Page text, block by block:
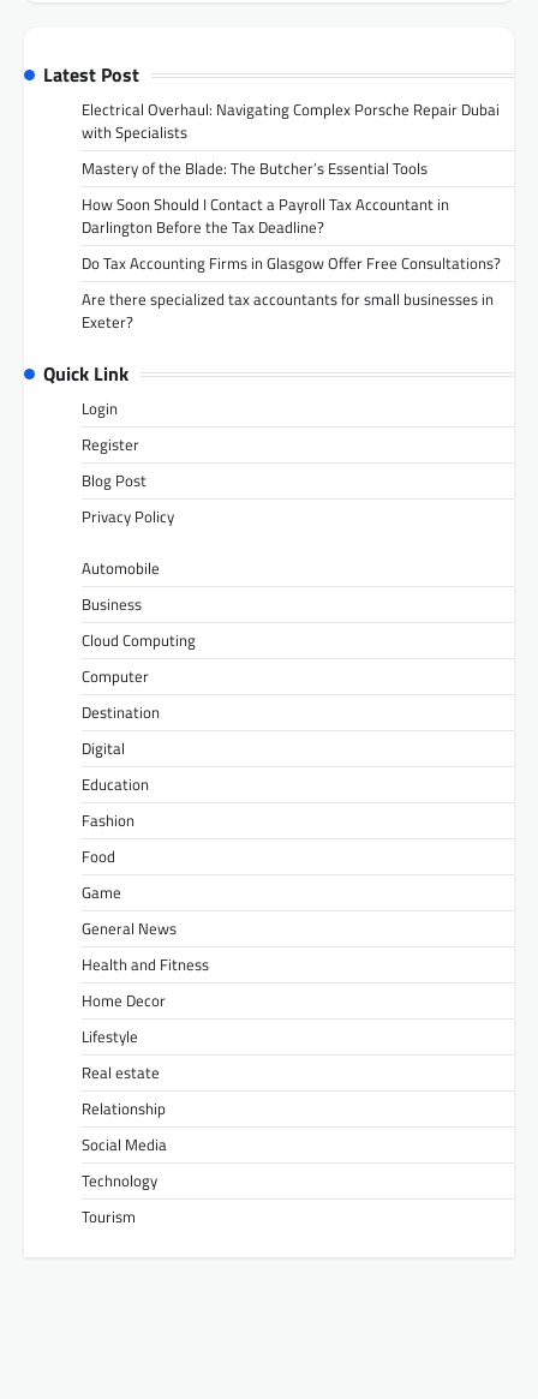
Latest Post
Electrical Overhaul: Navigating Complex Porsche Repair Dubai
with Specialists
Mastery of the Blade: The Butcher’s Essential Tools
How Soon Should I Contact a Payroll Tax Accountant in
Darlington Before the Tax Deadline?
Do Tax Accounting Firms in Glasgow Offer Free Consultations?
Are there specialized tax accountants for small businesses in
Exeter?
Quick Link
Login
Register
Blog Post
Privacy Policy
Automobile
Business
Cloud Computing
Computer
Destination
Digital
Education
Fashion
Food
Game
General News
Health and Fitness
Home Decor
Lifestyle
Real estate
Relationship
Social Media
Technology
Tourism